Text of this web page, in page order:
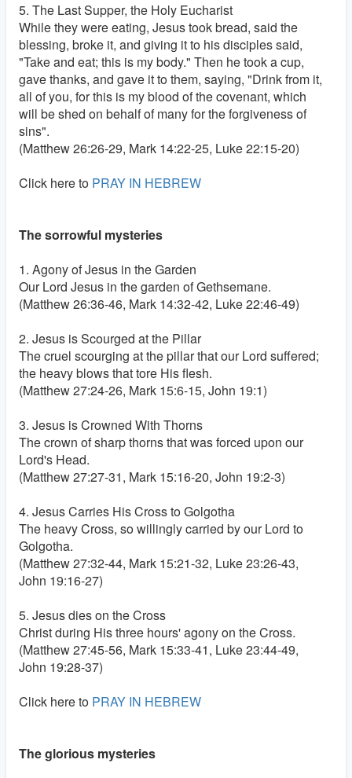
5. The Last Supper, the Holy Eucharist
While they were eating, Jesus took bread, said the
blessing, broke it, and giving it to his disciples said,
"Take and eat; this is my body." Then he took a cup,
gave thanks, and gave it to them, saying, "Drink from it,
all of you, for this is my blood of the covenant, which
will be shed on behalf of many for the forgiveness of
sins".
(Matthew 26:26-29, Mark 14:22-25, Luke 22:15-20)
Click here to PRAY IN HEBREW
The sorrowful mysteries
1. Agony of Jesus in the Garden
Our Lord Jesus in the garden of Gethsemane.
(Matthew 26:36-46, Mark 14:32-42, Luke 22:46-49)
2. Jesus is Scourged at the Pillar
The cruel scourging at the pillar that our Lord suffered;
the heavy blows that tore His flesh.
(Matthew 27:24-26, Mark 15:6-15, John 19:1)
3. Jesus is Crowned With Thorns
The crown of sharp thorns that was forced upon our
Lord's Head.
(Matthew 27:27-31, Mark 15:16-20, John 19:2-3)
4. Jesus Carries His Cross to Golgotha
The heavy Cross, so willingly carried by our Lord to
Golgotha.
(Matthew 27:32-44, Mark 15:21-32, Luke 23:26-43,
John 19:16-27)
5. Jesus dies on the Cross
Christ during His three hours' agony on the Cross.
(Matthew 27:45-56, Mark 15:33-41, Luke 23:44-49,
John 19:28-37)
Click here to PRAY IN HEBREW
The glorious mysteries